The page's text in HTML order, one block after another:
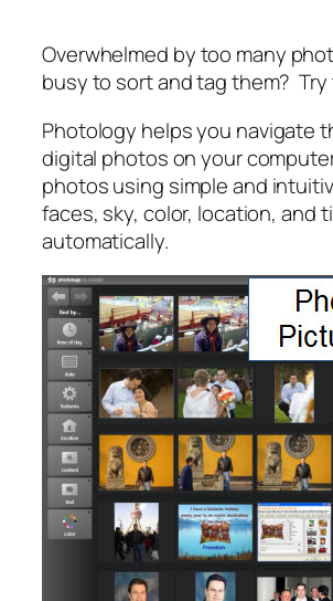
Overwhelmed by too many
busy to sort and tag them? Try
Photology helps you navigate
digital photos on your
photos using simple and
faces, sky, color, location, and
automatically.